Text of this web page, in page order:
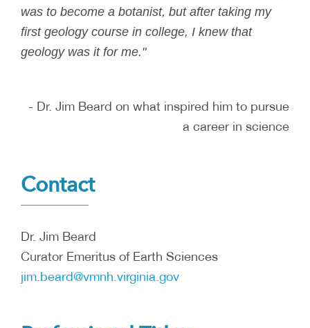
was to become a botanist, but after taking my
first geology course in college, I knew that
geology was it for me."
- Dr. Jim Beard on what inspired him to pursue
a career in science
Contact
Dr. Jim Beard
Curator Emeritus of Earth Sciences
jim.beard@vmnh.virginia.gov